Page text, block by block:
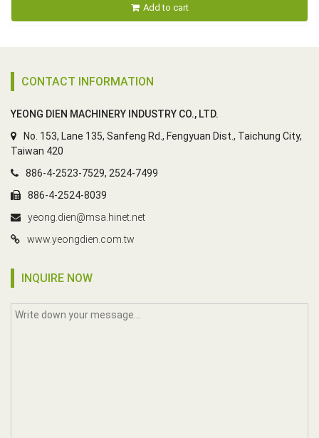
Add to cart
CONTACT INFORMATION
YEONG DIEN MACHINERY INDUSTRY CO., LTD.
No. 153, Lane 135, Sanfeng Rd., Fengyuan Dist., Taichung City,
Taiwan 420
886-4-2523-7529, 2524-7499
886-4-2524-8039
yeong.dien@msa.hinet.net
www.yeongdien.com.tw
INQUIRE NOW